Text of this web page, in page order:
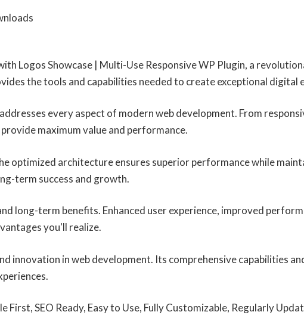
Logos Showcase | Multi-Use Responsive WP Plugin, a
the tools and capabilities needed to create exceptional digital
every aspect of modern web development. From
maximum value and performance.
optimized architecture ensures superior performance while
term success and growth.
long-term benefits. Enhanced user experience, improved
you'll realize.
innovation in web development. Its comprehensive capabilities
SEO Ready, Easy to Use, Fully Customizable, Regularly